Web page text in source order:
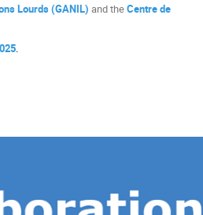
Lourds (GANIL) and theCentre de
.